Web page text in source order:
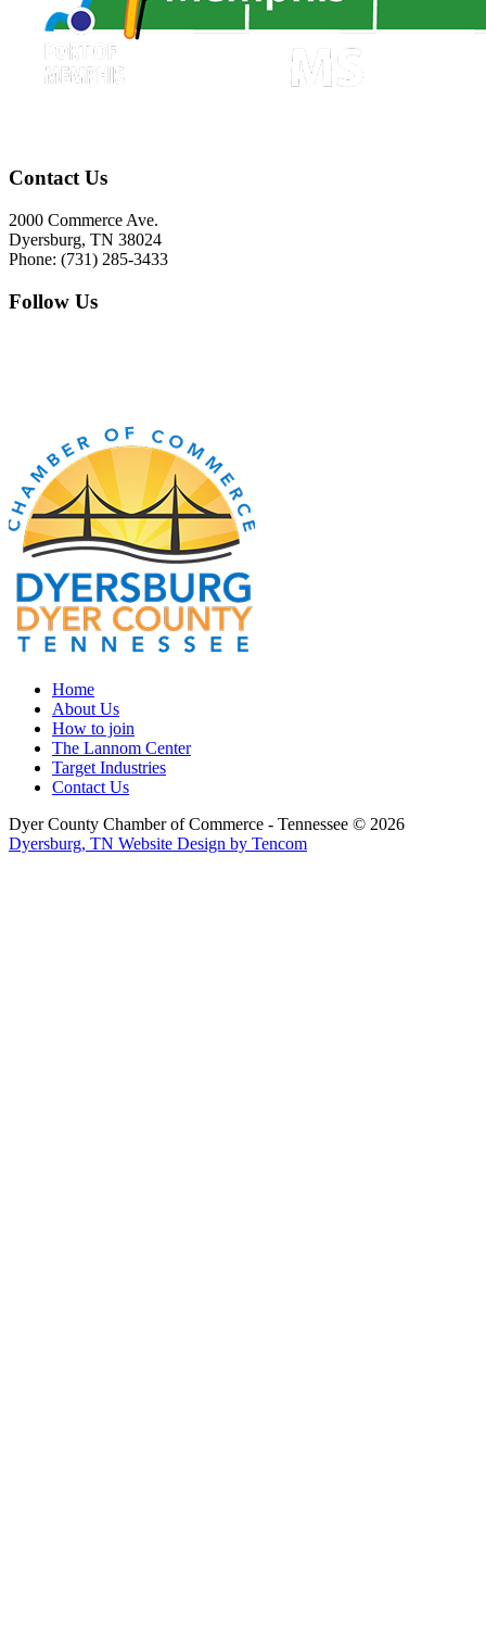
Contact Us
2000 Commerce Ave.
Dyersburg, TN 38024
Phone: (731) 285-3433
Follow Us
Home
About Us
How to join
The Lannom Center
Target Industries
Contact Us
Dyer County Chamber of Commerce - Tennessee © 2026
Dyersburg, TN Website Design by Tencom